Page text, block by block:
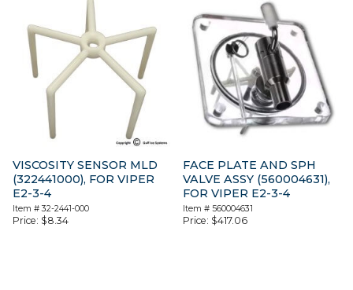
VISCOSITY SENSOR MLD
(322441000), FOR VIPER
E2-3-4
Item #32-2441-000
Price: $8.34
FACE PLATE AND SPH
VALVE ASSY (560004631),
FOR VIPER E2-3-4
Item #560004631
Price: $417.06